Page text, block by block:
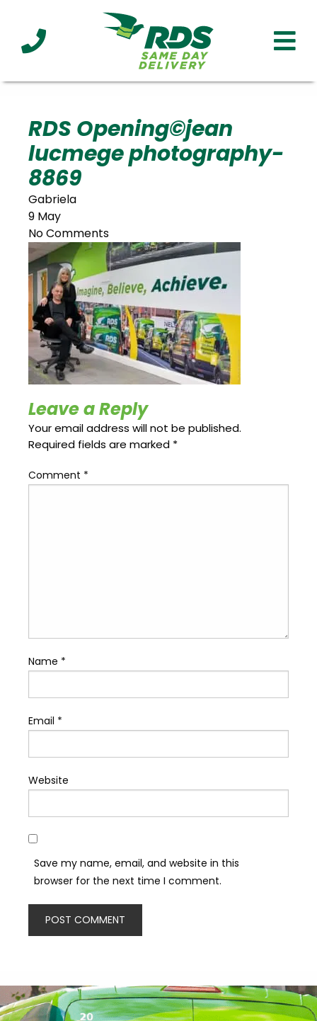
Clients Affiliations Served
Update
My
Credit
Card
Open
an
Account
Blog Gallery
RDS Opening©jean
lucmege photography-
8869
Gabriela
9 May
No Comments
Leave a Reply
Your email address will not be published.
Required fields are marked *
Comment *
Name *
Email *
Website
Save my name, email, and website in this
browser for the next time I comment.